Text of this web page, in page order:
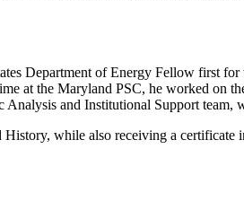
Department of Energy Fellow first
at the Maryland PSC, he worked on
and Institutional Support team,
while also receiving a